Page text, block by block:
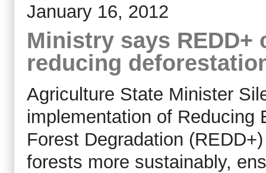
January 16, 2012
Ministry says
reducing
Agriculture State Minister
implementation of Reducing
Forest Degradation
forests more sustainably,